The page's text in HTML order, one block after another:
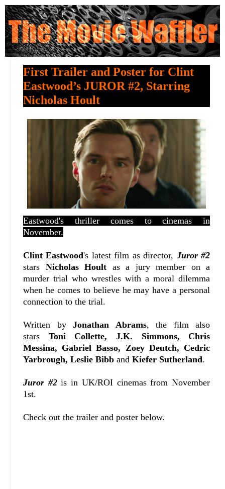
First Trailer and Poster for Clint
Eastwood’s JUROR #2, Starring
Nicholas Hoult
Eastwood's thriller comes to cinemas in
November.
Clint Eastwood's latest film as director, Juror #2
stars Nicholas Hoult as a jury member on a
murder trial who wrestles with a moral dilemma
when he comes to believe he may have a personal
connection to the trial.
Written byJonathan Abrams, the film also
stars Toni Collette, J.K. Simmons, Chris
Messina, Gabriel Basso, Zoey Deutch, Cedric
Yarbrough, Leslie Bibb and Kiefer Sutherland.
Juror #2is in UK/ROI cinemas from November
1st.
Check out the trailer and poster below.